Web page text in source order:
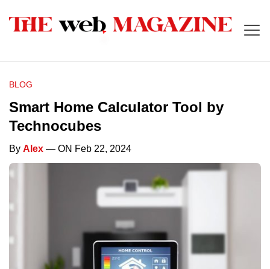
BLOG
Smart Home Calculator Tool by
Technocubes
By Alex — ON Feb 22, 2024